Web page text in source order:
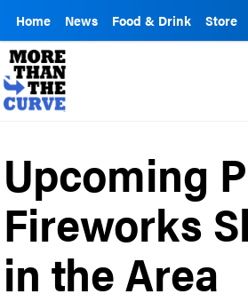
Home News Food & Drink Store
Upcoming
Fireworks
in the Area